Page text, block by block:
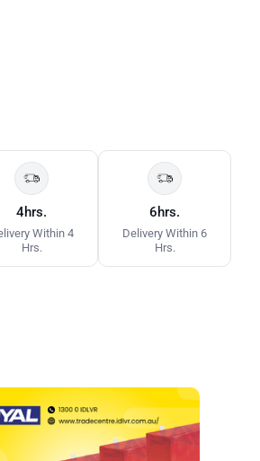
4hrs.
Within 4
Hrs.
6hrs.
Delivery Within 6
Hrs.